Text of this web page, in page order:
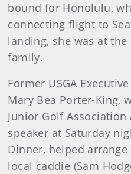
bound for Honolulu,
connecting flight to
landing, she was at
family.
Former USGA
Mary Bea Porter-King,
Junior Golf
speaker at Saturday
Dinner, helped
local caddie (Sam